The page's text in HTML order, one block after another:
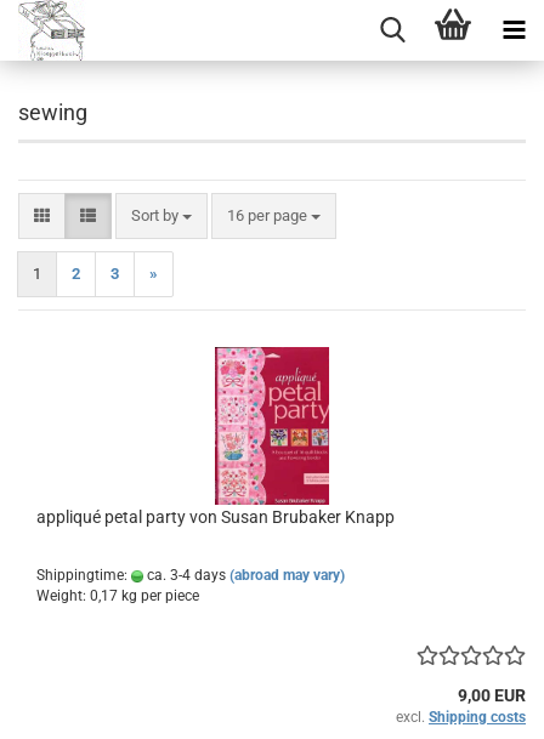
sewing
Sort by
Sort by 16 per page
per page
1 2 3 »
appliqué petal party von Susan Brubaker Knapp
Shippingtime: ca. 3-4 days (abroad may vary)
Weight: 0,17 kg per piece
9,00 EUR
excl. Shipping costs